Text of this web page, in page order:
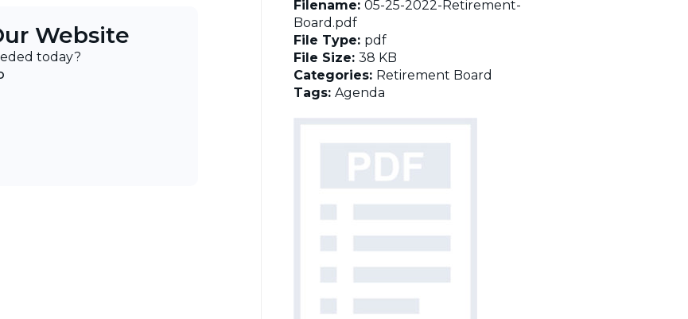
Website
today?
Filename: 05-25-2022-Retirement-
Board.pdf
File Type: pdf
File Size: 38 KB
Categories: Retirement Board
Tags: Agenda